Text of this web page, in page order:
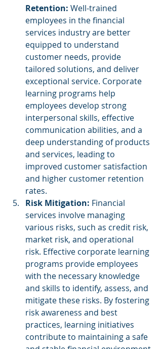
Retention: Well-trained
employees in the financial
services industry are better
equipped to understand
customer needs, provide
tailored solutions, and deliver
exceptional service. Corporate
learning programs help
employees develop strong
interpersonal skills, effective
communication abilities, and a
deep understanding of products
and services, leading to
improved customer satisfaction
and higher customer retention
rates.
Risk Mitigation: Financial
services involve managing
various risks, such as credit risk,
market risk, and operational
risk. Effective corporate learning
programs provide employees
with the necessary knowledge
and skills to identify, assess, and
mitigate these risks. By fostering
risk awareness and best
practices, learning initiatives
contribute to maintaining a safe